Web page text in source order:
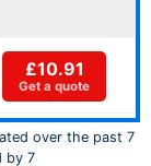
£10.91
Get a quote
over the past 7
by 7